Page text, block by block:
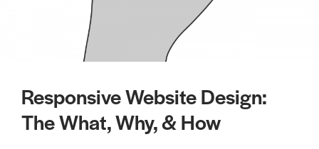
Responsive Website Design:
The What, Why, & How